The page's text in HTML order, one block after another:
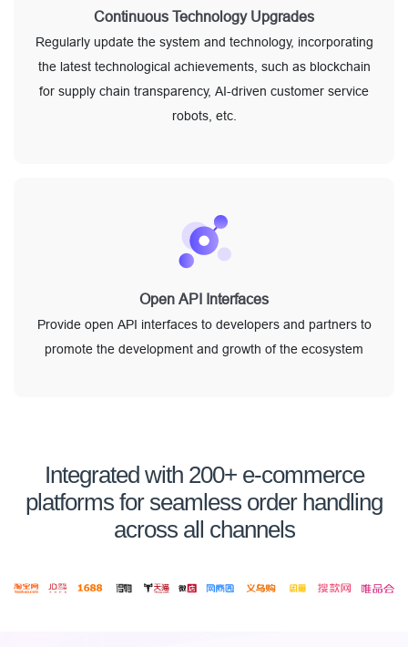
Continuous Technology Upgrades
Regularly update the system and technology, incorporating
the latest technological achievements, such as blockchain
for supply chain transparency, AI-driven customer service
robots, etc.
Open API Interfaces
Provide open API interfaces to developers and partners to
promote the development and growth of the ecosystem
Integrated with 200+ e-commerce
platforms for seamless order handling
across all channels